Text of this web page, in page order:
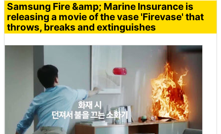
Samsung Fire &amp; Marine Insurance is
releasing a movie of the vase 'Firevase' that
throws, breaks and extinguishes